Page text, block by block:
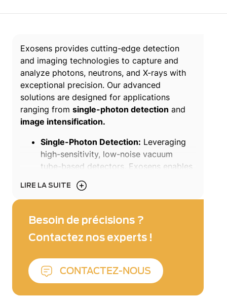
Exosens provides cutting-edge detection
and imaging technologies to capture and
analyze photons, neutrons, and X-rays with
exceptional precision. Our advanced
solutions are designed for applications
ranging from single-photon detection and
image intensification.
Single-Photon Detection: Leveraging
high-sensitivity, low-noise vacuum
tube-based detectors, Exosens enables
single-photon counting, detection, and
imaging in fields such as high-end
fluorescence imaging, and astronomy.
Our patented microchannel plate (MCP)
technology ensures an unmatched
delivering superior performance for
OEM and end-user applications.
LIRE LA SUITE
Besoin de précisions ?
Contactez nos experts !
CONTACTEZ-NOUS